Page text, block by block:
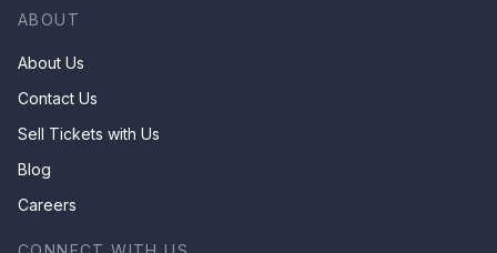
ABOUT
About Us
Contact Us
Sell Tickets with Us
Blog
Careers